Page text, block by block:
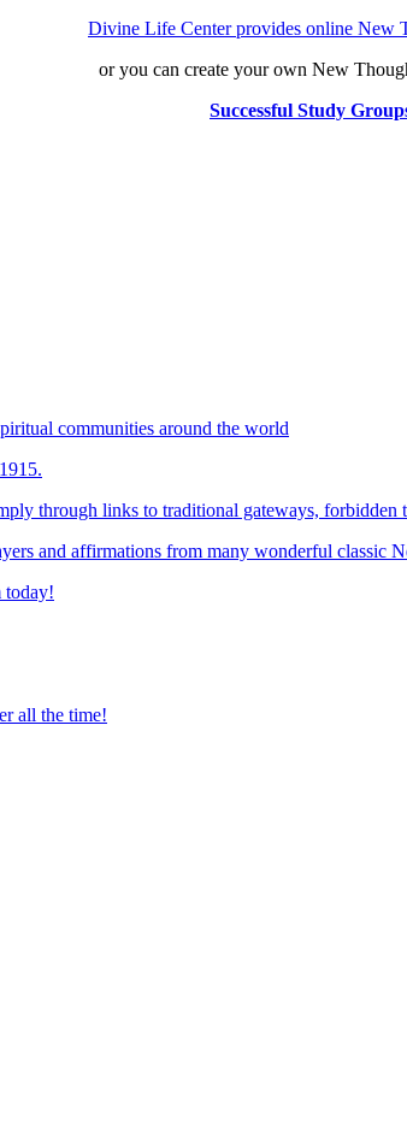
Divine Life Center provides online New
or you can create your own New
Successful Study